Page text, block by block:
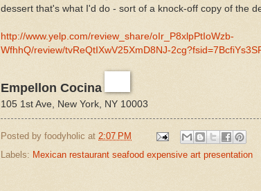
dessert that's what I'd do - sort of a knock-off copy of the
http://www.yelp.com/review_share/oIr_P8xlpPtIoWzb-
WfhhQ/review/tvReQtIXwV25XmD8NJ-
Empellon Cocina
105 1st Ave, New York, NY 10003
Posted by foodyholic at 2:07 PM
Labels: Mexican restaurant seafood expensive art presentation